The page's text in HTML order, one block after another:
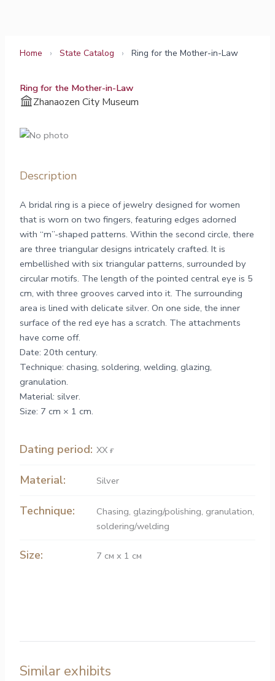
Home › State Catalog › Ring for the Mother-in-Law
Ring for the Mother-in-Law
Zhanaozen City Museum
Description
A bridal ring is a piece of jewelry designed for women
that is worn on two fingers, featuring edges adorned
with “m”-shaped patterns. Within the second circle, there
are three triangular designs intricately crafted. It is
embellished with six triangular patterns, surrounded by
circular motifs. The length of the pointed central eye is 5
cm, with three grooves carved into it. The surrounding
area is lined with delicate silver. On one side, the inner
surface of the red eye has a scratch. The attachments
have come off.
Date: 20th century.
Technique: chasing, soldering, welding, glazing,
granulation.
Material: silver.
Size: 7 cm × 1 cm.
Dating period: ХХ ғ.
Material: Silver
Technique: Chasing, glazing/polishing, granulation,
soldering/welding
Size: 7 см х 1 см
Similar exhibits